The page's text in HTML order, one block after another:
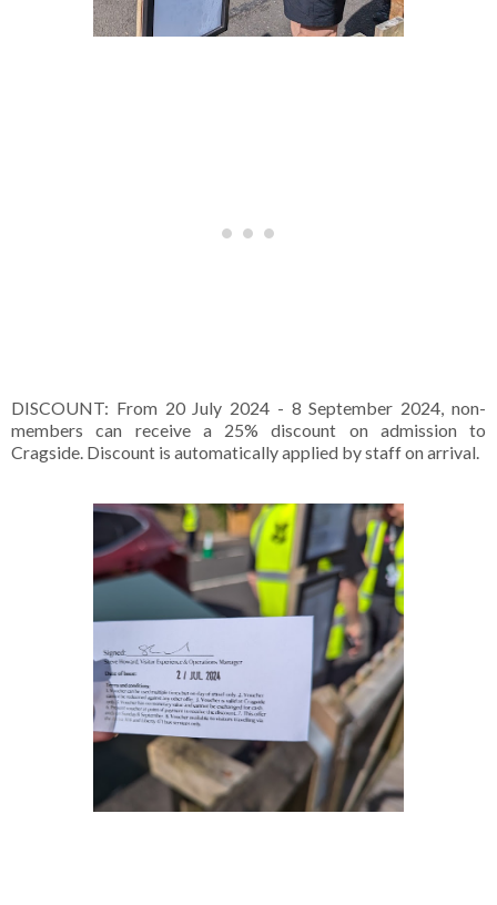
DISCOUNT: From 20 July 2024 - 8 September 2024, non-
members can receive a 25% discount on admission to
Cragside. Discount is automatically applied by staff on arrival.